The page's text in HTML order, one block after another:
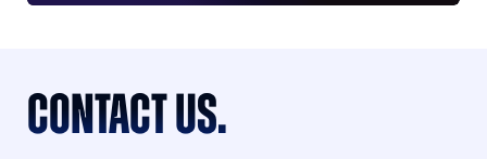
CONTACT US.